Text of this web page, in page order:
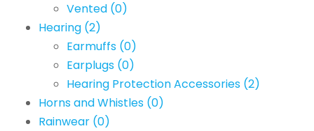
Vented (0)
Hearing (2)
Earmuffs (0)
Earplugs (0)
Hearing Protection Accessories (2)
Horns and Whistles (0)
Rainwear (0)